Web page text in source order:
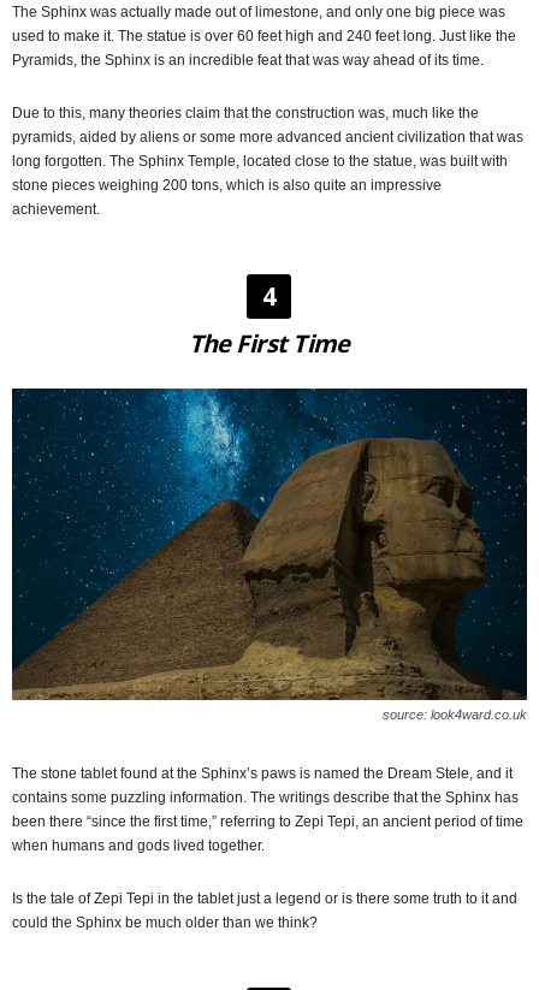
The Sphinx was actually made out of limestone, and only one big piece was
used to make it. The statue is over 60 feet high and 240 feet long. Just like the
Pyramids, the Sphinx is an incredible feat that was way ahead of its time.
Due to this, many theories claim that the construction was, much like the
pyramids, aided by aliens or some more advanced ancient civilization that was
long forgotten. The Sphinx Temple, located close to the statue, was built with
stone pieces weighing 200 tons, which is also quite an impressive
achievement.
4
The First Time
source: look4ward.co.uk
The stone tablet found at the Sphinx’s paws is named the Dream Stele, and it
contains some puzzling information. The writings describe that the Sphinx has
been there “since the first time,” referring to Zepi Tepi, an ancient period of time
when humans and gods lived together.
Is the tale of Zepi Tepi in the tablet just a legend or is there some truth to it and
could the Sphinx be much older than we think?